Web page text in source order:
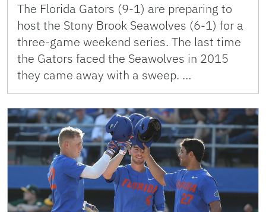
The Florida Gators (9-1) are preparing to
host the Stony Brook Seawolves (6-1) for a
three-game weekend series. The last time
the Gators faced the Seawolves in 2015
they came away with a sweep. …